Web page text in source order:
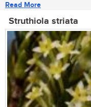
Read More
Struthiola striata